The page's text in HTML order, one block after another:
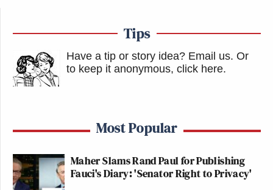
Tips
Have a tip or story idea? Email us. Or
to keep it anonymous, click here.
Most Popular
Maher Slams Rand Paul for Publishing
Fauci's Diary: 'Senator Right to Privacy'